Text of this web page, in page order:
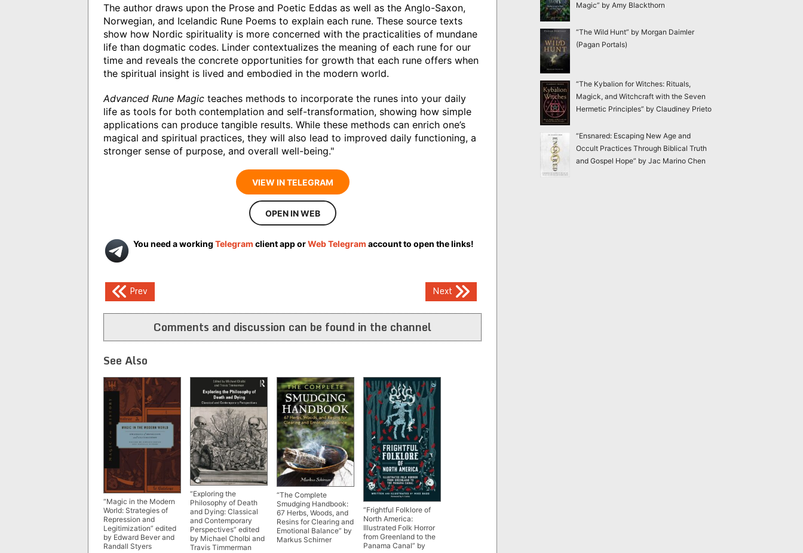
The author draws upon the Prose and Poetic Eddas as well as the Anglo-Saxon,
Norwegian, and Icelandic Rune Poems to explain each rune. These source texts
show how Nordic spirituality is more concerned with the practicalities of mundane
life than dogmatic codes. Linder contextualizes the meaning of each rune for our
time and reveals the concrete opportunities for growth that each rune offers when
the spiritual insight is lived and embodied in the modern world.
Advanced Rune Magic teaches methods to incorporate the runes into your daily
life as tools for both contemplation and self-transformation, showing how simple
applications can produce tangible results. While these methods can enrich one’s
magical and spiritual practices, they will also lead to improved daily functioning, a
stronger sense of purpose, and overall well-being."
VIEW IN TELEGRAM
OPEN IN WEB
You need a working Telegram client app orWeb Telegram account to open the links!
Post
navigation
Prev Next
Comments and discussion can be found in the channel
See Also
“Magic in the Modern
World: Strategies of
Repression and
Legitimization” edited
by Edward Bever and
Randall Styers
“Exploring the
Philosophy of Death
and Dying: Classical
and Contemporary
Perspectives” edited
by Michael Cholbi and
Travis Timmerman
“The Complete
Smudging Handbook:
67 Herbs, Woods, and
Resins for Clearing and
Emotional Balance” by
Markus Schirner
“Frightful Folklore of
North America:
Illustrated Folk Horror
from Greenland to the
Panama Canal” by
Magic” by Amy Blackthorn
“The Wild Hunt” by Morgan Daimler
(Pagan Portals)
“The Kybalion for Witches: Rituals,
Magick, and Witchcraft with the Seven
Hermetic Principles” by Claudiney Prieto
“Ensnared: Escaping New Age and
Occult Practices Through Biblical Truth
and Gospel Hope” by Jac Marino Chen